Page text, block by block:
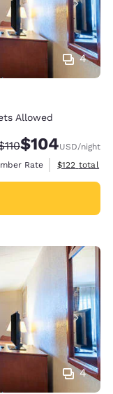
4
Allowed
Rate:
Discounted rate:
$104USD/night
Rate
View
$122 total
4